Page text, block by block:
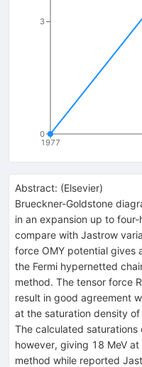
1977
0
3
Abstract: (Elsevier)
Brueckner-Goldstone
in an expansion up to
compare with Jastrow
force OMY potential gives
the Fermi hypernetted
method. The tensor force
result in good agreement
at the saturation density
The calculated
however, giving 18 MeV
method while reported